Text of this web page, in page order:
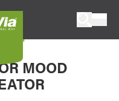
products.
MOOD